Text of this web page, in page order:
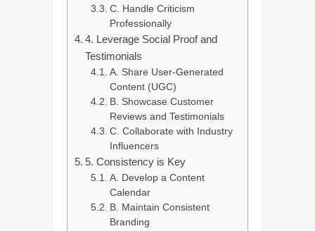
C. Handle Criticism
Professionally
4. Leverage Social Proof and
Testimonials
A. Share User-Generated
Content (UGC)
B. Showcase Customer
Reviews and Testimonials
C. Collaborate with Industry
Influencers
5. Consistency is Key
A. Develop a Content
Calendar
B. Maintain Consistent
Branding